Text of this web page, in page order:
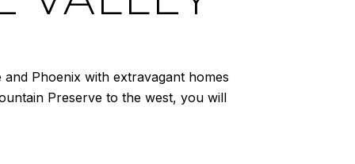
Phoenix with extravagant homes
Preserve to the west, you will